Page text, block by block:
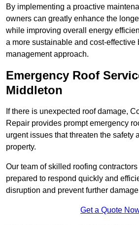
By implementing a proactive
owners can greatly enhance the
while improving overall energy
a more sustainable and cost-effective
management approach.
Emergency Roof
Middleton
If there is unexpected roof damage,
Repair provides prompt emergency
urgent issues that threaten the safety
property.
Our team of skilled roofing
prepared to respond quickly and
disruption and prevent further
Get a Quote